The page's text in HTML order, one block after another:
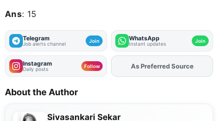
Ans: 15
Telegram
Job alerts channel Join WhatsApp
Instant updates Join
Instagram
Daily posts Follow As Preferred Source
About the Author
Sivasankari Sekar